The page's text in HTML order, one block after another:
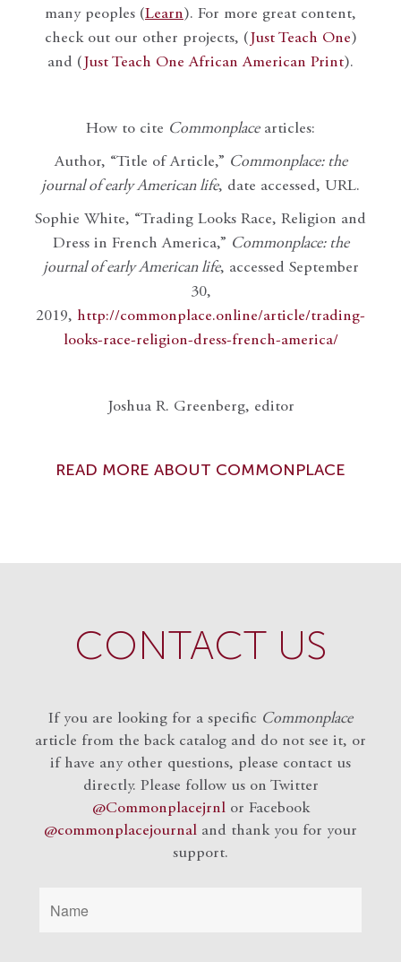
many peoples (Learn). For more great content,
check out our other projects, ( Just Teach One)
and ( Just Teach One African American Print).
How to cite Commonplacearticles:
Author, “Title of Article,” Commonplace: the
journal of early American life, date accessed, URL.
Sophie White, “Trading Looks Race, Religion and
Dress in French America,” Commonplace: the
journal of early American life, accessed September
30,
2019, http://commonplace.online/article/trading-
looks-race-religion-dress-french-america/
Joshua R. Greenberg, editor
READ MORE ABOUT COMMONPLACE
CONTACT US
If you are looking for a specific Commonplace
article from the back catalog and do not see it, or
if have any other questions, please contact us
directly. Please follow us on Twitter
@Commonplacejrnlor Facebook
@commonplacejournal and thank you for your
support.